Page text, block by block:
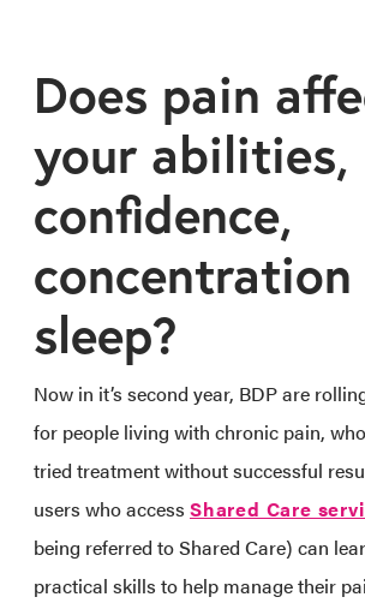
Does pain
your abilities,
confidence,
sleep?
Now in it’s second year, BDP are
for people living with chronic pain,
tried treatment without successful
users who access Shared Care
being referred to Shared Care) can
practical skills to help manage their